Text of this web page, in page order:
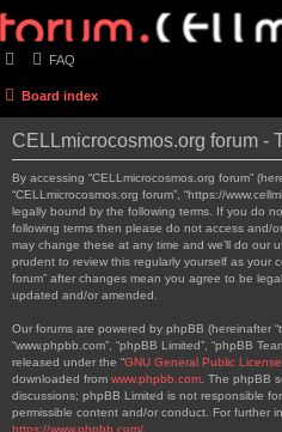
FAQ
Board index
CELLmicrocosmos.org forum -
By accessing “CELLmicrocosmos.org forum”
“CELLmicrocosmos.org forum”, “https://
legally bound by the following terms. If you do
following terms then please do not access and/
may change these at any time and we’ll do our
prudent to review this regularly yourself as your
forum” after changes mean you agree to be
updated and/or amended.
Our forums are powered by phpBB (hereinafter
“www.phpbb.com”, “phpBB Limited”, “phpBB
released under the “GNU General Public
downloaded from www.phpbb.com . The phpBB
discussions; phpBB Limited is not responsible
permissible content and/or conduct. For further
https://www.phpbb.com/